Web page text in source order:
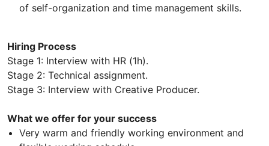
of self-organization and time management skills.
Hiring Process
Stage 1: Interview with HR (1h).
Stage 2: Technical assignment.
Stage 3: Interview with Creative Producer.
What we offer for your success
Very warm and friendly working environment and